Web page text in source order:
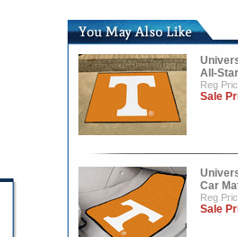
All-
Reg
Sale
Car
Reg
Sale